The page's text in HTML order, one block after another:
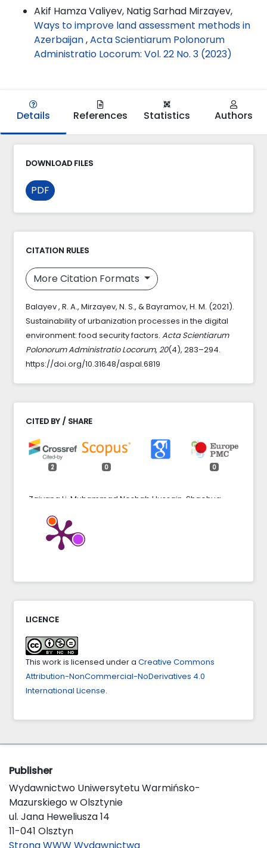
Akif Hamza Valiyev, Natig Sarhad Mirzayev,
Ways to improve land assessment methods in
Azerbaijan,Acta Scientiarum Polonorum
Administratio Locorum: Vol. 22 No. 3 (2023)
Details References Statistics Authors
DOWNLOAD FILES
PDF
CITATION RULES
More Citation Formats
Balayev​ , R. A., Mirzayev, N. S., & Bayramov, H. M. (2021).
Sustainability of urbanization processes in the digital
environment: food security factors. Acta Scientiarum
Polonorum Administratio Locorum, 20(4), 283–294.
https://doi.org/10.31648/aspal.6819
CITED BY / SHARE
2 0 0
Zaiyang Li, Muhammad Noshab Hussain, Shaohua
Yang (2024)
The Dynamics of Digitalization and Urban
Development on the Growth of the Economy: A Panel
10.1007/s13132-024-01896-y
(2023)
Proceedings of Eighth International Congress on
Information and Communication Technology.
Lecture Notes in Networks and Systems,694,321.
10.1007/978-981-99-3091-3_25
LICENCE
This work is licensed under a Creative Commons
Attribution-NonCommercial-NoDerivatives 4.0
International License.
Publisher
Wydawnictwo Uniwersytetu Warmińsko-
Mazurskiego w Olsztynie
ul. Jana Heweliusza 14
11-041 Olsztyn